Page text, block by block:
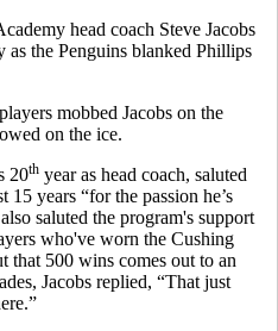
head coach Steve Jacobs
as the Penguins blanked Phillips
mobbed Jacobs on the
on the ice.
20th year as head coach, saluted
years “for the passion he’s
saluted the program's support
who've worn the Cushing
that 500 wins comes out to an
Jacobs replied, “That just